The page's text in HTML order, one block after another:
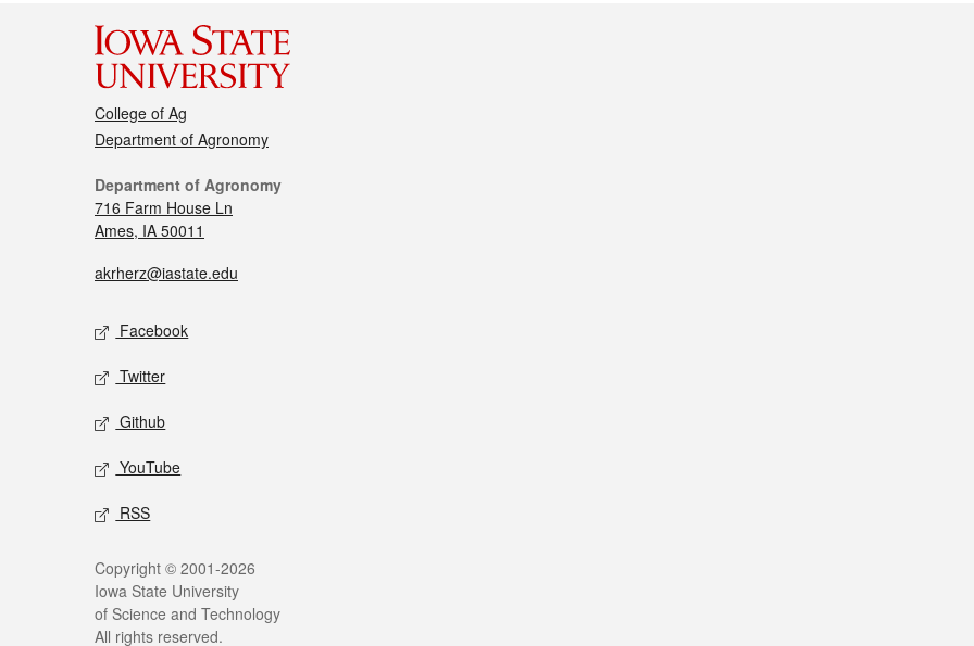
College of Ag
Department of Agronomy
Department of Agronomy
716 Farm House Ln
Ames, IA 50011
akrherz@iastate.edu
Facebook
Twitter
Github
YouTube
RSS
Copyright © 2001-2026
Iowa State University
of Science and Technology
All rights reserved.